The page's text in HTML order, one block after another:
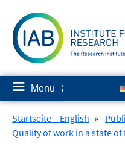
content
≡ Menu ✘
Startseite – English »
Quality of work in a state of